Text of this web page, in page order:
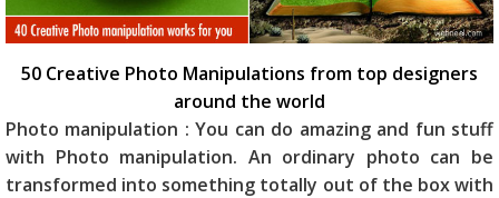
50 Creative Photo Manipulations from top designers
around the world
Photo manipulation : You can do amazing and fun stuff
with Photo manipulation. An ordinary photo can be
transformed into something totally out of the box with